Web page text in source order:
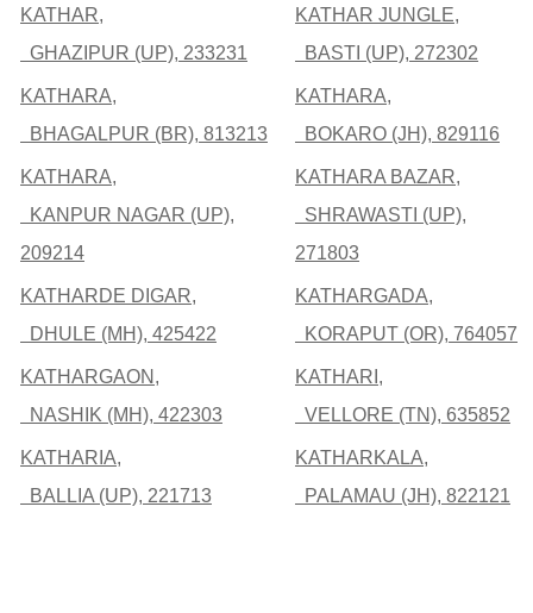
KATHAR,
GHAZIPUR (UP), 233231
KATHAR JUNGLE,
BASTI (UP), 272302
KATHARA,
BHAGALPUR (BR), 813213
KATHARA,
BOKARO (JH), 829116
KATHARA,
KANPUR NAGAR (UP),
209214
KATHARA BAZAR,
SHRAWASTI (UP),
271803
KATHARDE DIGAR,
DHULE (MH), 425422
KATHARGADA,
KORAPUT (OR), 764057
KATHARGAON,
NASHIK (MH), 422303
KATHARI,
VELLORE (TN), 635852
KATHARIA,
BALLIA (UP), 221713
KATHARKALA,
PALAMAU (JH), 822121